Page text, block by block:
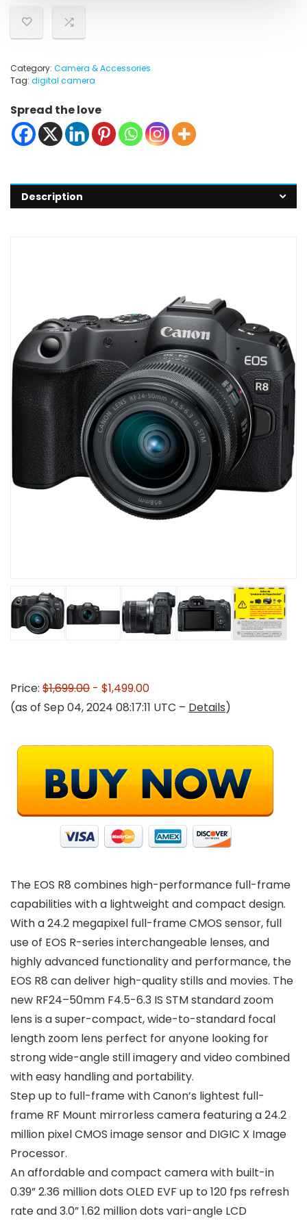
Category: Camera & Accessories
Tag: digital camera
Spread the love
Description
Price: $1,699.00 - $1,499.00
(as of Sep 04, 2024 08:17:11 UTC – Details)
The EOS R8 combines high-performance full-frame
capabilities with a lightweight and compact design.
With a 24.2 megapixel full-frame CMOS sensor, full
use of EOS R-series interchangeable lenses, and
highly advanced functionality and performance, the
EOS R8 can deliver high-quality stills and movies. The
new RF24–50mm F4.5-6.3 IS STM standard zoom
lens is a super-compact, wide-to-standard focal
length zoom lens perfect for anyone looking for
strong wide-angle still imagery and video combined
with easy handling and portability.
Step up to full-frame with Canon’s lightest full-
frame RF Mount mirrorless camera featuring a 24.2
million pixel CMOS image sensor and DIGIC X Image
Processor.
An affordable and compact camera with built-in
0.39” 2.36 million dots OLED EVF up to 120 fps refresh
rate and 3.0” 1.62 million dots vari-angle LCD